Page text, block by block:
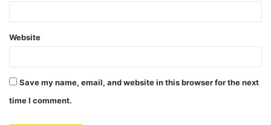
Website
Save my name, email, and website in this browser for the next
time I comment.